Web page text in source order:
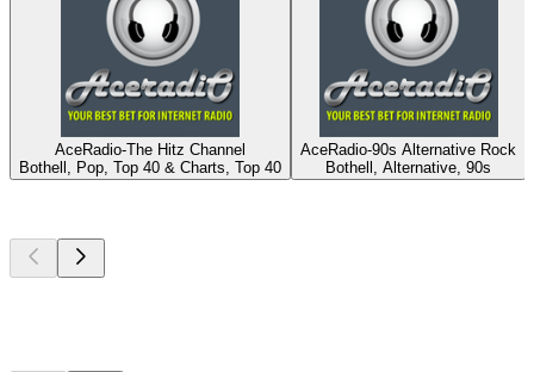
AceRadio-The Hitz Channel
Bothell, Pop, Top 40 & Charts, Top 40
AceRadio-90s Alternative Rock
Bothell, Alternative, 90s